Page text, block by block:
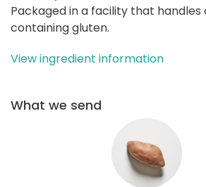
Packaged in a facility that
containing gluten.
View ingredient information
What we send